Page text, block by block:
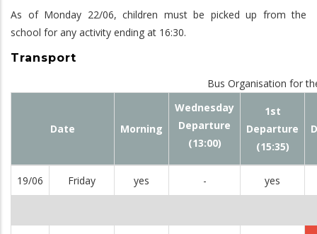
As of Monday 22/06, children must be picked up from the
school for any activity ending at 16:30.
Transport
Bus Organisation for
Date Morning
Wednesday
Departure
(13:00)
1st
Departure
(15:35)
19/06 Friday yes - yes